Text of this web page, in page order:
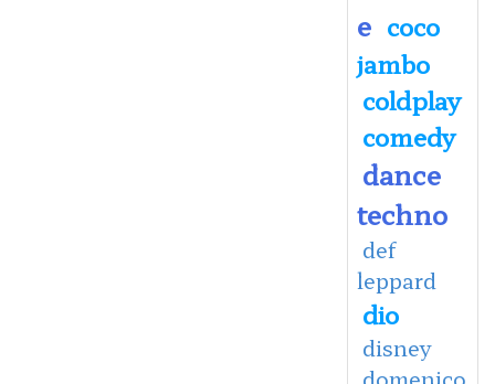
e coco
jambo
coldplay
comedy
dance
techno
def
leppard
dio
disney